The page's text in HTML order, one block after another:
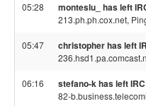
05:28 monteslu_ has left
213.ph.ph.cox.net,
05:47 christopher has left
06:16 stefano-k has left IRC
82-